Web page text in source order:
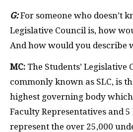
G:For someone who doesn’t
Legislative Council is, how
And how would you describe
MC: The Students’ Legislative
commonly known as SLC, is
highest governing body
Faculty Representatives and 5
represent the over 25,000